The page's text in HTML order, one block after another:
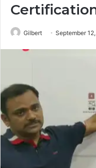
Gilbert September